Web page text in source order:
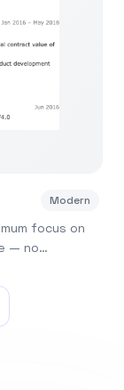
Modern
focus on
— no